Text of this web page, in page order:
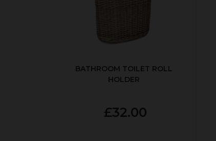
BATHROOM TOILET ROLL
HOLDER
£32.00